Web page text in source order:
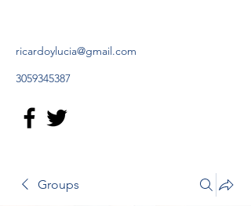
ricardoylucia@gmail.com
3059345387
Groups